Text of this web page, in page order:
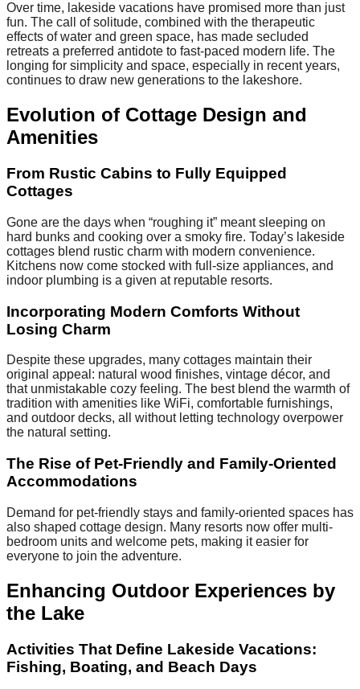
Over time, lakeside vacations have promised more than just
fun. The call of solitude, combined with the therapeutic
effects of water and green space, has made secluded
retreats a preferred antidote to fast-paced modern life. The
longing for simplicity and space, especially in recent years,
continues to draw new generations to the lakeshore.
Evolution of Cottage Design and
Amenities
From Rustic Cabins to Fully Equipped
Cottages
Gone are the days when “roughing it” meant sleeping on
hard bunks and cooking over a smoky fire. Today’s lakeside
cottages blend rustic charm with modern convenience.
Kitchens now come stocked with full-size appliances, and
indoor plumbing is a given at reputable resorts.
Incorporating Modern Comforts Without
Losing Charm
Despite these upgrades, many cottages maintain their
original appeal: natural wood finishes, vintage décor, and
that unmistakable cozy feeling. The best blend the warmth of
tradition with amenities like WiFi, comfortable furnishings,
and outdoor decks, all without letting technology overpower
the natural setting.
The Rise of Pet-Friendly and Family-Oriented
Accommodations
Demand for pet-friendly stays and family-oriented spaces has
also shaped cottage design. Many resorts now offer multi-
bedroom units and welcome pets, making it easier for
everyone to join the adventure.
Enhancing Outdoor Experiences by
the Lake
Activities That Define Lakeside Vacations:
Fishing, Boating, and Beach Days